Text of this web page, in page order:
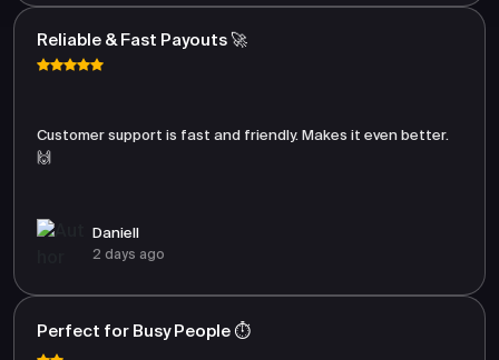
Reliable & Fast Payouts 🚀
Customer support is fast and friendly. Makes it even better.
🙌
Daniell
2 days ago
Perfect for Busy People ⏱️